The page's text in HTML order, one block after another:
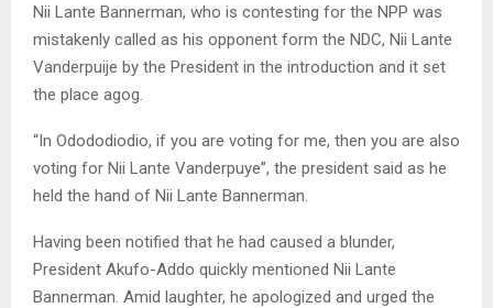
Nii Lante Bannerman, who is contesting for the NPP was
mistakenly called as his opponent form the NDC, Nii Lante
Vanderpuije by the President in the introduction and it set
the place agog.
“In Odododiodio, if you are voting for me, then you are also
voting for Nii Lante Vanderpuye”, the president said as he
held the hand of Nii Lante Bannerman.
Having been notified that he had caused a blunder,
President Akufo-Addo quickly mentioned Nii Lante
Bannerman. Amid laughter, he apologized and urged the